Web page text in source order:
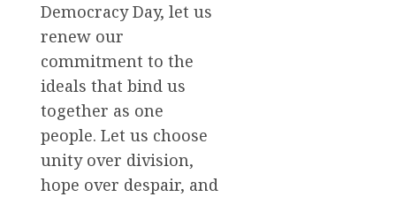
Democracy Day, let us
renew our
commitment to the
ideals that bind us
together as one
people. Let us choose
unity over division,
hope over despair, and